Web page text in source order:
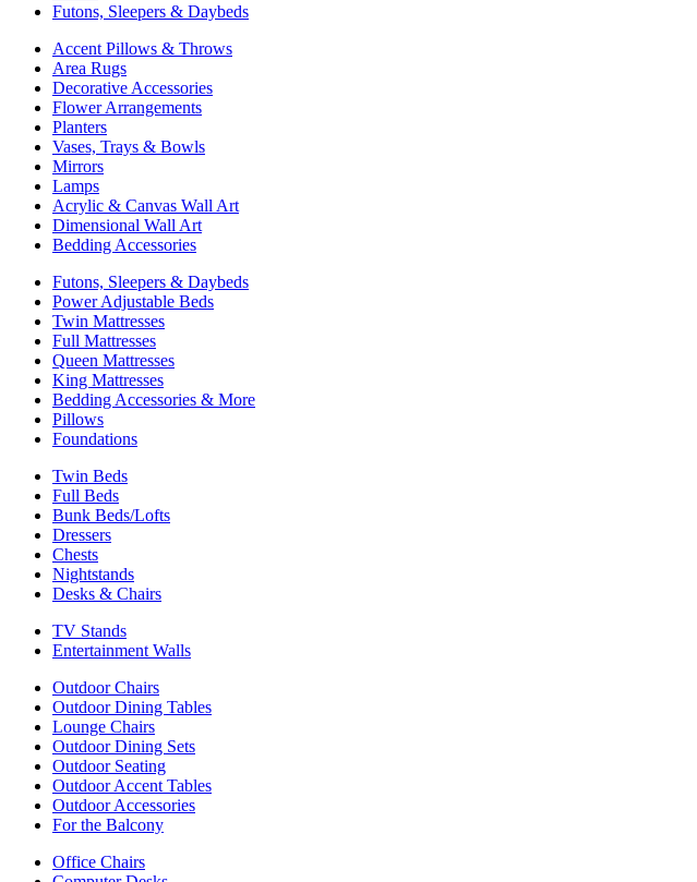
Futons, Sleepers & Daybeds
Accent Pillows & Throws
Area Rugs
Decorative Accessories
Flower Arrangements
Planters
Vases, Trays & Bowls
Mirrors
Lamps
Acrylic & Canvas Wall Art
Dimensional Wall Art
Bedding Accessories
Futons, Sleepers & Daybeds
Power Adjustable Beds
Twin Mattresses
Full Mattresses
Queen Mattresses
King Mattresses
Bedding Accessories & More
Pillows
Foundations
Twin Beds
Full Beds
Bunk Beds/Lofts
Dressers
Chests
Nightstands
Desks & Chairs
TV Stands
Entertainment Walls
Outdoor Chairs
Outdoor Dining Tables
Lounge Chairs
Outdoor Dining Sets
Outdoor Seating
Outdoor Accent Tables
Outdoor Accessories
For the Balcony
Office Chairs